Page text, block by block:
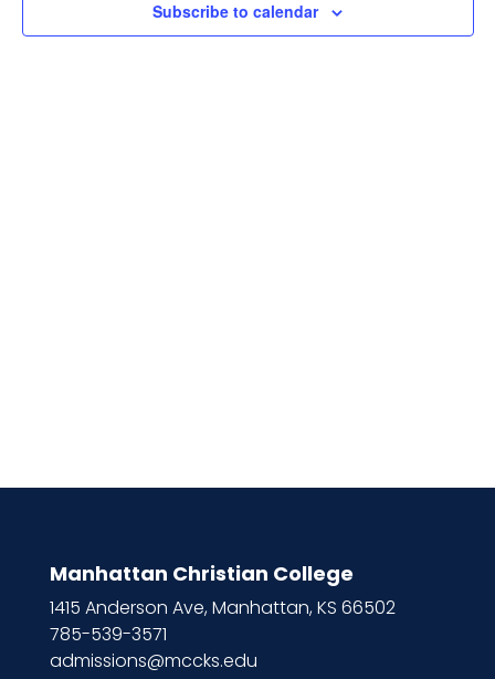
Subscribe to calendar
Manhattan Christian College
1415 Anderson Ave, Manhattan, KS 66502
785-539-3571
admissions@mccks.edu